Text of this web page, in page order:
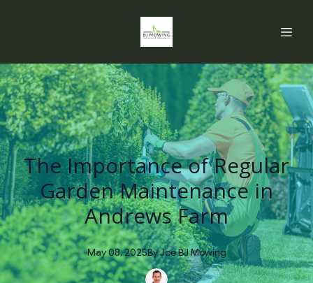
The Importance of Regular
Garden Maintenance in
Andrews Farm
May 08, 2025ByJoeBJ Mowing